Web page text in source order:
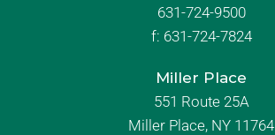
631-724-9500
f: 631-724-7824
Miller Place
551 Route 25A
Miller Place, NY 11764